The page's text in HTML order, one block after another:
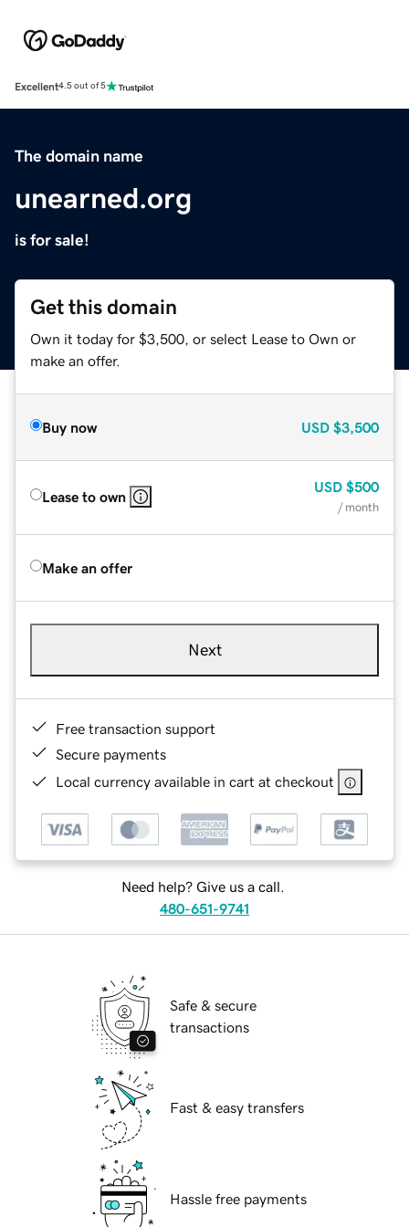
Excellent4.5 out of 5
The domain name
unearned.org
is for sale!
Get this domain
Own it today for $3,500, or select Lease to Own or
make an offer.
Buy now USD $3,500
Lease to own
USD $500
/ month
Make an offer
Next
Free transaction support
Secure payments
Local currency available in cart at checkout
Need help? Give us a call.
480-651-9741
Safe & secure
transactions
Fast & easy transfers
Hassle free payments